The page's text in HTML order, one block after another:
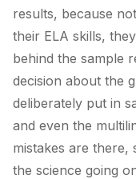
results, because
their ELA skills,
behind the sample
decision about the
deliberately put in
and even the
mistakes are there,
the science going